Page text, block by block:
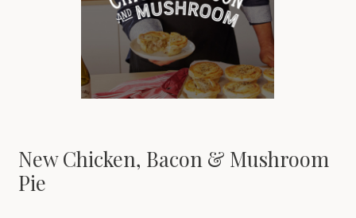
New Chicken, Bacon & Mushroom
Pie